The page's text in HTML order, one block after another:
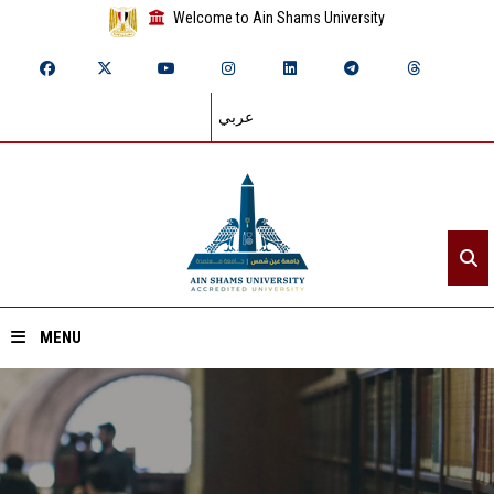
Welcome to Ain Shams University
عربي
MENU
Home
About ASU